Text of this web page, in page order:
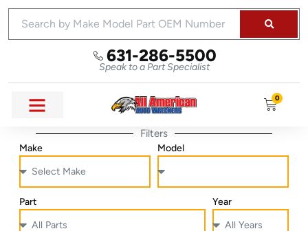
631-286-5500
Speak to a Part Specialist
0
Filters
Make Model
Part Year